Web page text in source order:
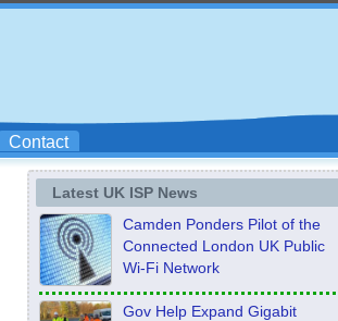
Contact
Latest UK ISP News
Camden Ponders Pilot of the
Connected London UK Public
Wi-Fi Network
Gov Help Expand Gigabit